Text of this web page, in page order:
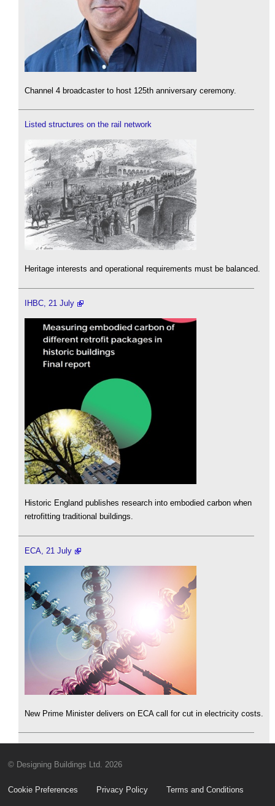
Channel 4 broadcaster to host 125th anniversary ceremony.
Listed structures on the rail network
Heritage interests and operational requirements must be balanced.
IHBC, 21 July
Historic England publishes research into embodied carbon when
retrofitting traditional buildings.
ECA, 21 July
New Prime Minister delivers on ECA call for cut in electricity costs.
© Designing Buildings Ltd. 2026
Cookie Preferences Privacy Policy Terms and Conditions